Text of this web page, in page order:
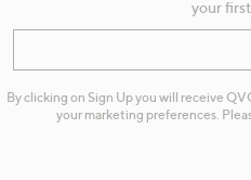
your
By clicking on Sign Up you will receive
your marketing preferences.